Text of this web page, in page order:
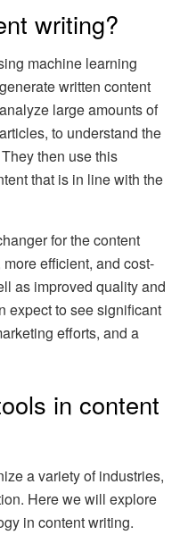
writing?
machine learning
written content
large amounts of
to understand the
then use this
that is in line with the
for the content
efficient, and cost-
as improved quality and
expect to see significant
efforts, and a
in content
a variety of industries,
Here we will explore
in content writing.